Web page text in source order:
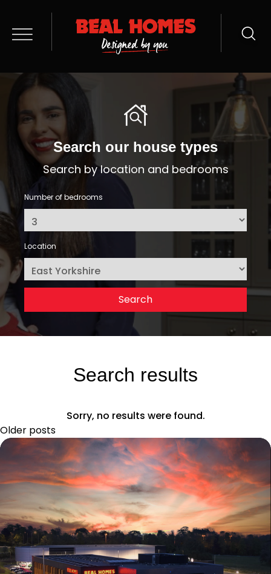
Search our house types
Search by location and bedrooms
Number of bedrooms
Location
Search results
Sorry, no results were found.
Posts
navigation
Older posts